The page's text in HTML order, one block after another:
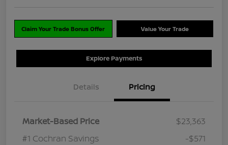
Claim Your Trade Bonus Offer Value Your Trade
Explore Payments
Details Pricing
Market-Based Price
$23,363
#1 Cochran Savings
-$571